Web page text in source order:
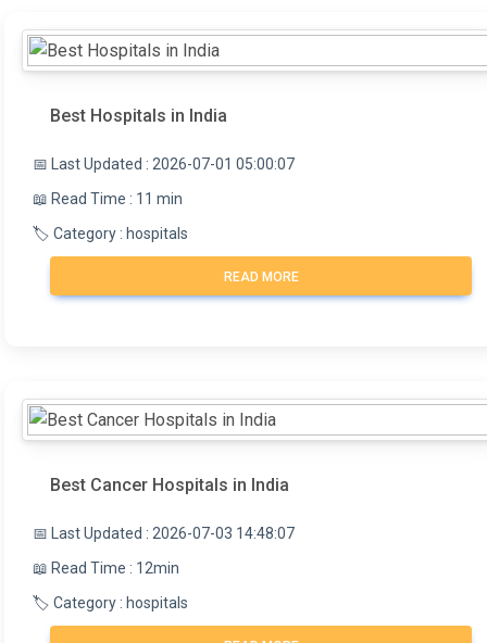
Best Hospitals in India
📅 Last Updated : 2026-07-01 05:00:07
📖 Read Time : 11 min
🏷️ Category : hospitals
READ MORE
Best Cancer Hospitals in India
📅 Last Updated : 2026-07-03 14:48:07
📖 Read Time : 12min
🏷️ Category : hospitals